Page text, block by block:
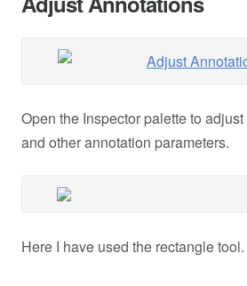
Open the Inspector palette to
and other annotation parameters.
Here I have used the rectangle tool.